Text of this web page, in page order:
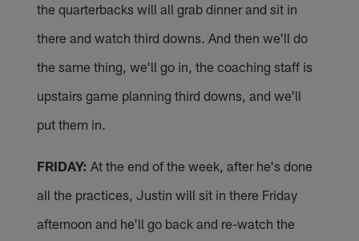
the quarterbacks will all grab dinner and sit in
there and watch third downs. And then we'll do
the same thing, we'll go in, the coaching staff is
upstairs game planning third downs, and we'll
put them in.
FRIDAY: At the end of the week, after he's done
all the practices, Justin will sit in there Friday
afternoon and he'll go back and re-watch the